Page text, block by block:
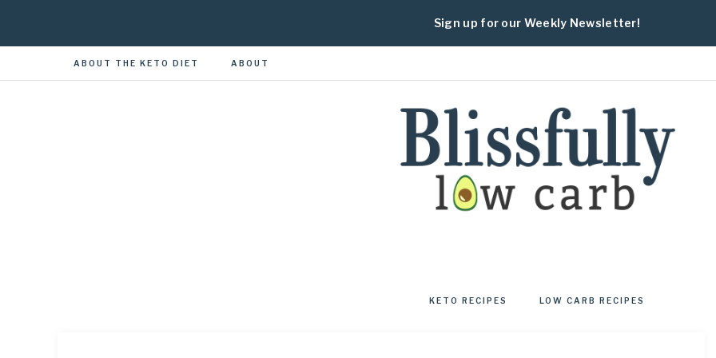
Sign up for our Weekly Newsletter!
ABOUT THE KETO DIET ABOUT
KETO RECIPES LOW CARB RECIPES